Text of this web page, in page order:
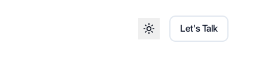
Toggle theme
Let's Talk